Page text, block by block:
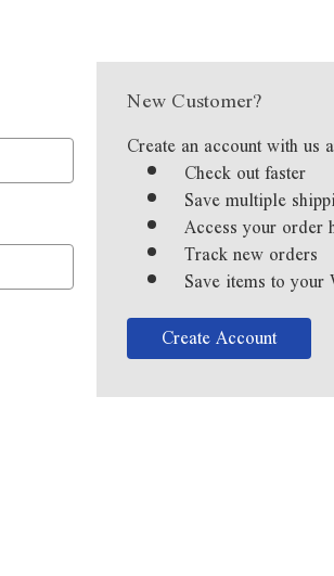
New Customer?
Create an account with
Check out faster
Save multiple
Access your order
Track new orders
Save items to
Create Account